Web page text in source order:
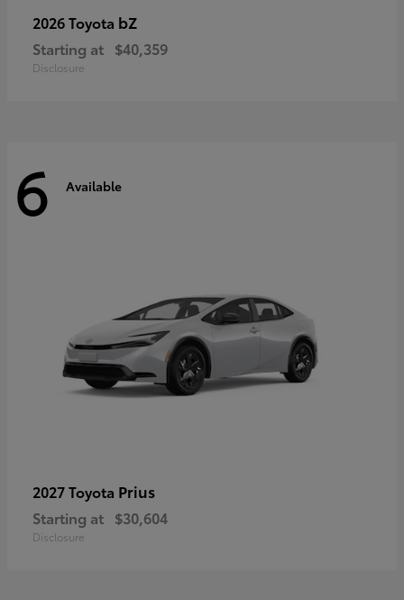
2026 Toyota bZ
Starting at $40,359
Disclosure
6 Available
2027 Toyota Prius
Starting at $30,604
Disclosure